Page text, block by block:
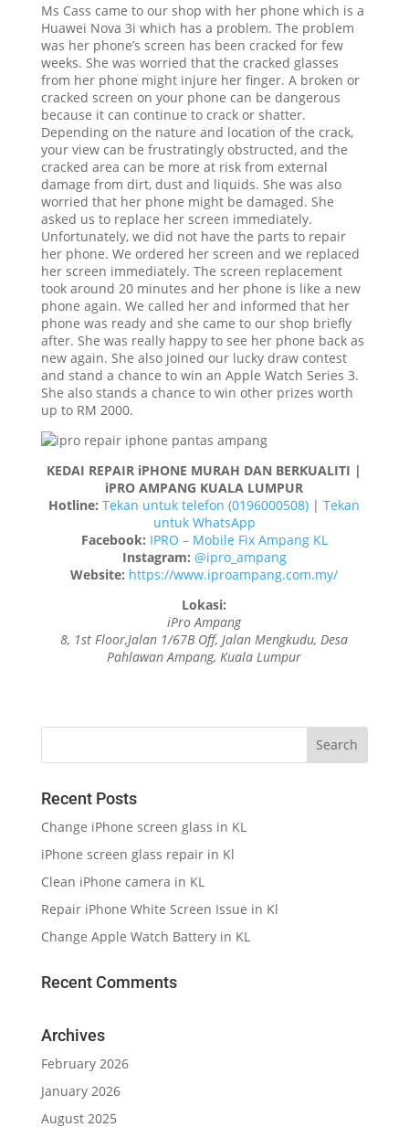
Ms Cass came to our shop with her phone which is a
Huawei Nova 3i which has a problem. The problem
was her phone’s screen has been cracked for few
weeks. She was worried that the cracked glasses
from her phone might injure her finger. A broken or
cracked screen on your phone can be dangerous
because it can continue to crack or shatter.
Depending on the nature and location of the crack,
your view can be frustratingly obstructed, and the
cracked area can be more at risk from external
damage from dirt, dust and liquids. She was also
worried that her phone might be damaged. She
asked us to replace her screen immediately.
Unfortunately, we did not have the parts to repair
her phone. We ordered her screen and we replaced
her screen immediately. The screen replacement
took around 20 minutes and her phone is like a new
phone again. We called her and informed that her
phone was ready and she came to our shop briefly
after. She was really happy to see her phone back as
new again. She also joined our lucky draw contest
and stand a chance to win an Apple Watch Series 3.
She also stands a chance to win other prizes worth
up to RM 2000.
KEDAI REPAIR iPHONE MURAH DAN BERKUALITI |
iPRO AMPANG KUALA LUMPUR
Hotline: Tekan untuk telefon (0196000508) |Tekan
untuk WhatsApp
Facebook: IPRO – Mobile Fix Ampang KL
Instagram: @ipro_ampang
Website: https://www.iproampang.com.my/
Lokasi:
iPro Ampang
8, 1st Floor,Jalan 1/67B Off, Jalan Mengkudu, Desa
Pahlawan Ampang, Kuala Lumpur
Recent Posts
Change iPhone screen glass in KL
iPhone screen glass repair in Kl
Clean iPhone camera in KL
Repair iPhone White Screen Issue in Kl
Change Apple Watch Battery in KL
Recent Comments
Archives
February 2026
January 2026
August 2025